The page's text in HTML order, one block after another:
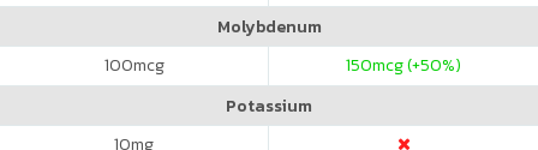
Molybdenum
100mcg 150mcg (+50%)
Potassium
10mg